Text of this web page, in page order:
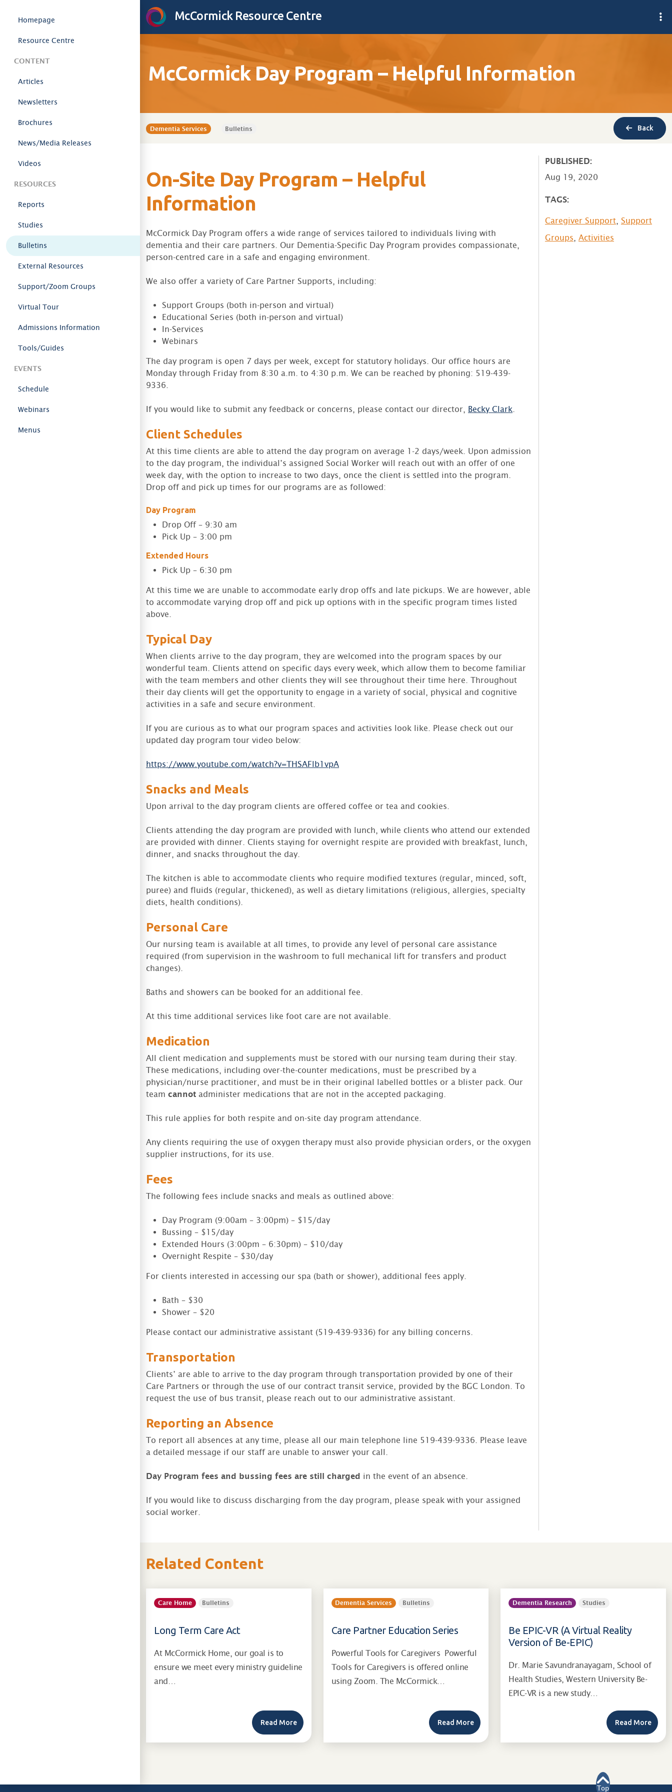
Homepage
Resource Centre
CONTENT
Articles
Newsletters
Brochures
News/Media Releases
Videos
RESOURCES
Reports
Studies
Bulletins
External Resources
Support/Zoom Groups
Virtual Tour
Admissions Information
Tools/Guides
EVENTS
Schedule
Webinars
Menus
McCormick Resource Centre
McCormick Day Program – Helpful Information
Dementia Services Bulletins Back
On-Site Day Program – Helpful
Information
McCormick Day Program offers a wide range of services tailored to individuals living with
dementia and their care partners. Our Dementia-Specific Day Program provides compassionate,
person-centred care in a safe and engaging environment.
We also offer a variety of Care Partner Supports, including:
Support Groups (both in-person and virtual)
Educational Series (both in-person and virtual)
In-Services
Webinars
The day program is open 7 days per week, except for statutory holidays. Our office hours are
Monday through Friday from 8:30 a.m. to 4:30 p.m. We can be reached by phoning: 519-439-
9336.
If you would like to submit any feedback or concerns, please contact our director, Becky Clark.
Client Schedules
At this time clients are able to attend the day program on average 1-2 days/week. Upon admission
to the day program, the individual’s assigned Social Worker will reach out with an offer of one
week day, with the option to increase to two days, once the client is settled into the program.
Drop off and pick up times for our programs are as followed:
Day Program
Drop Off – 9:30 am
Pick Up – 3:00 pm
Extended Hours
Pick Up – 6:30 pm
At this time we are unable to accommodate early drop offs and late pickups. We are however, able
to accommodate varying drop off and pick up options with in the specific program times listed
above.
Typical Day
When clients arrive to the day program, they are welcomed into the program spaces by our
wonderful team. Clients attend on specific days every week, which allow them to become familiar
with the team members and other clients they will see throughout their time here. Throughout
their day clients will get the opportunity to engage in a variety of social, physical and cognitive
activities in a safe and secure environment.
If you are curious as to what our program spaces and activities look like. Please check out our
updated day program tour video below:
https://www.youtube.com/watch?v=THSAFlb1vpA
Snacks and Meals
Upon arrival to the day program clients are offered coffee or tea and cookies.
Clients attending the day program are provided with lunch, while clients who attend our extended
are provided with dinner. Clients staying for overnight respite are provided with breakfast, lunch,
dinner, and snacks throughout the day.
The kitchen is able to accommodate clients who require modified textures (regular, minced, soft,
puree) and fluids (regular, thickened), as well as dietary limitations (religious, allergies, specialty
diets, health conditions).
Personal Care
Our nursing team is available at all times, to provide any level of personal care assistance
required (from supervision in the washroom to full mechanical lift for transfers and product
changes).
Baths and showers can be booked for an additional fee.
At this time additional services like foot care are not available.
Medication
All client medication and supplements must be stored with our nursing team during their stay.
These medications, including over-the-counter medications, must be prescribed by a
physician/nurse practitioner, and must be in their original labelled bottles or a blister pack. Our
team cannot administer medications that are not in the accepted packaging.
This rule applies for both respite and on-site day program attendance.
Any clients requiring the use of oxygen therapy must also provide physician orders, or the oxygen
supplier instructions, for its use.
Fees
The following fees include snacks and meals as outlined above:
Day Program (9:00am – 3:00pm) – $15/day
Bussing – $15/day
Extended Hours (3:00pm – 6:30pm) – $10/day
Overnight Respite – $30/day
For clients interested in accessing our spa (bath or shower), additional fees apply.
Bath – $30
Shower – $20
Please contact our administrative assistant (519-439-9336) for any billing concerns.
Transportation
Clients’ are able to arrive to the day program through transportation provided by one of their
Care Partners or through the use of our contract transit service, provided by the BGC London. To
request the use of bus transit, please reach out to our administrative assistant.
Reporting an Absence
To report all absences at any time, please all our main telephone line 519-439-9336. Please leave
a detailed message if our staff are unable to answer your call.
Day Program fees and bussing fees are still charged in the event of an absence.
If you would like to discuss discharging from the day program, please speak with your assigned
social worker.
PUBLISHED:
Aug 19, 2020
TAGS:
Caregiver Support, Support
Groups, Activities
Related Content
Care Home Bulletins
Long Term Care Act
At McCormick Home, our goal is to
ensure we meet every ministry guideline
and…
Read More
Dementia Services Bulletins
Care Partner Education Series
Powerful Tools for Caregivers Powerful
Tools for Caregivers is offered online
using Zoom. The McCormick…
Read More
Dementia Research Studies
Be EPIC-VR (A Virtual Reality
Version of Be-EPIC)
Dr. Marie Savundranayagam, School of
Health Studies, Western University Be-
EPIC-VR is a new study…
Read More
Top